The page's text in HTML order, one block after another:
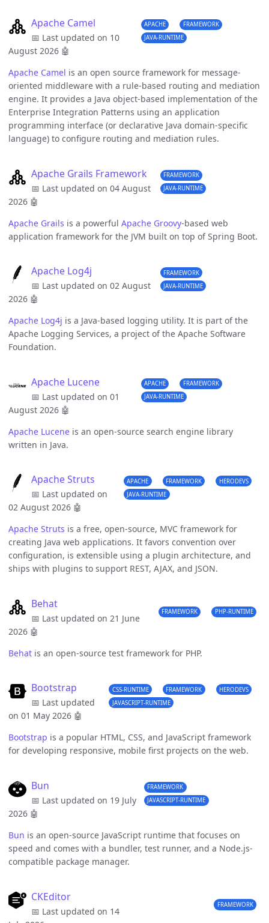
Apache Camel
📅 Last updated on 10
August 2026 🤖
APACHE
FRAMEWORK
JAVA-RUNTIME
Apache Camel is an open source framework for message-
oriented middleware with a rule-based routing and mediation
engine. It provides a Java object-based implementation of the
Enterprise Integration Patterns using an application
programming interface (or declarative Java domain-specific
language) to configure routing and mediation rules.
Apache Grails Framework
📅 Last updated on 04 August
2026 🤖
FRAMEWORK
JAVA-RUNTIME
Apache Grails is a powerful Apache Groovy-based web
application framework for the JVM built on top of Spring Boot.
Apache Log4j
📅 Last updated on 02 August
2026 🤖
FRAMEWORK
JAVA-RUNTIME
Apache Log4j is a Java-based logging utility. It is part of the
Apache Logging Services, a project of the Apache Software
Foundation.
Apache Lucene
📅 Last updated on 01
August 2026 🤖
APACHE
FRAMEWORK
JAVA-RUNTIME
Apache Lucene is an open-source search engine library
written in Java.
Apache Struts
📅 Last updated on
02 August 2026 🤖
APACHE FRAMEWORK
HERODEVS
JAVA-RUNTIME
Apache Struts is a free, open-source, MVC framework for
creating Java web applications. It favors convention over
configuration, is extensible using a plugin architecture, and
ships with plugins to support REST, AJAX, and JSON.
Behat
📅 Last updated on 21 June
2026 🤖
FRAMEWORK PHP-RUNTIME
Behat is an open-source test framework for PHP.
Bootstrap
📅 Last updated
on 01 May 2026 🤖
CSS-RUNTIME FRAMEWORK
HERODEVS
JAVASCRIPT-RUNTIME
Bootstrap is a popular HTML, CSS, and JavaScript framework
for developing responsive, mobile first projects on the web.
Bun
📅 Last updated on 19 July
2026 🤖
FRAMEWORK
JAVASCRIPT-RUNTIME
Bun is an open-source JavaScript runtime that focuses on
speed and comes with a bundler, test runner, and a Node.js-
compatible package manager.
CKEditor
📅 Last updated on 14
FRAMEWORK